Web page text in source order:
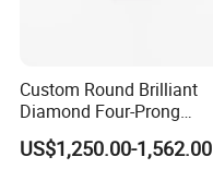
Custom Round Brilliant
Diamond Four-Prong
Setting Ring Lab-Grown
Diamond Jewelry
US$1,250.00-1,562.00